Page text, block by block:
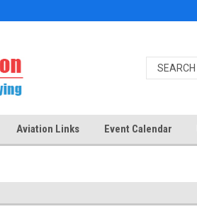
Aviation Links Event Calendar